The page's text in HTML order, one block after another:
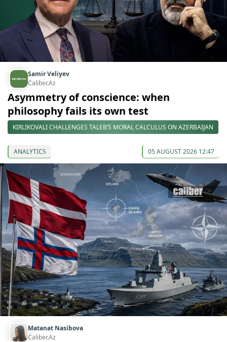
Samir Veliyev
Caliber.Az
Asymmetry of conscience: when
philosophy fails its own test
KIRLIKOVALI CHALLENGES TALEB’S MORAL CALCULUS ON AZERBAIJAN
ANALYTICS 05 AUGUST 2026 12:47
Matanat Nasibova
Caliber.Az